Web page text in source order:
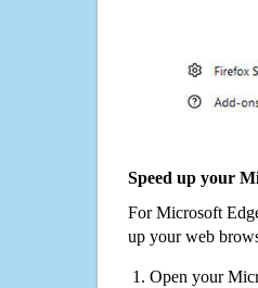
Speed up your
For Microsoft
up your web
Open your